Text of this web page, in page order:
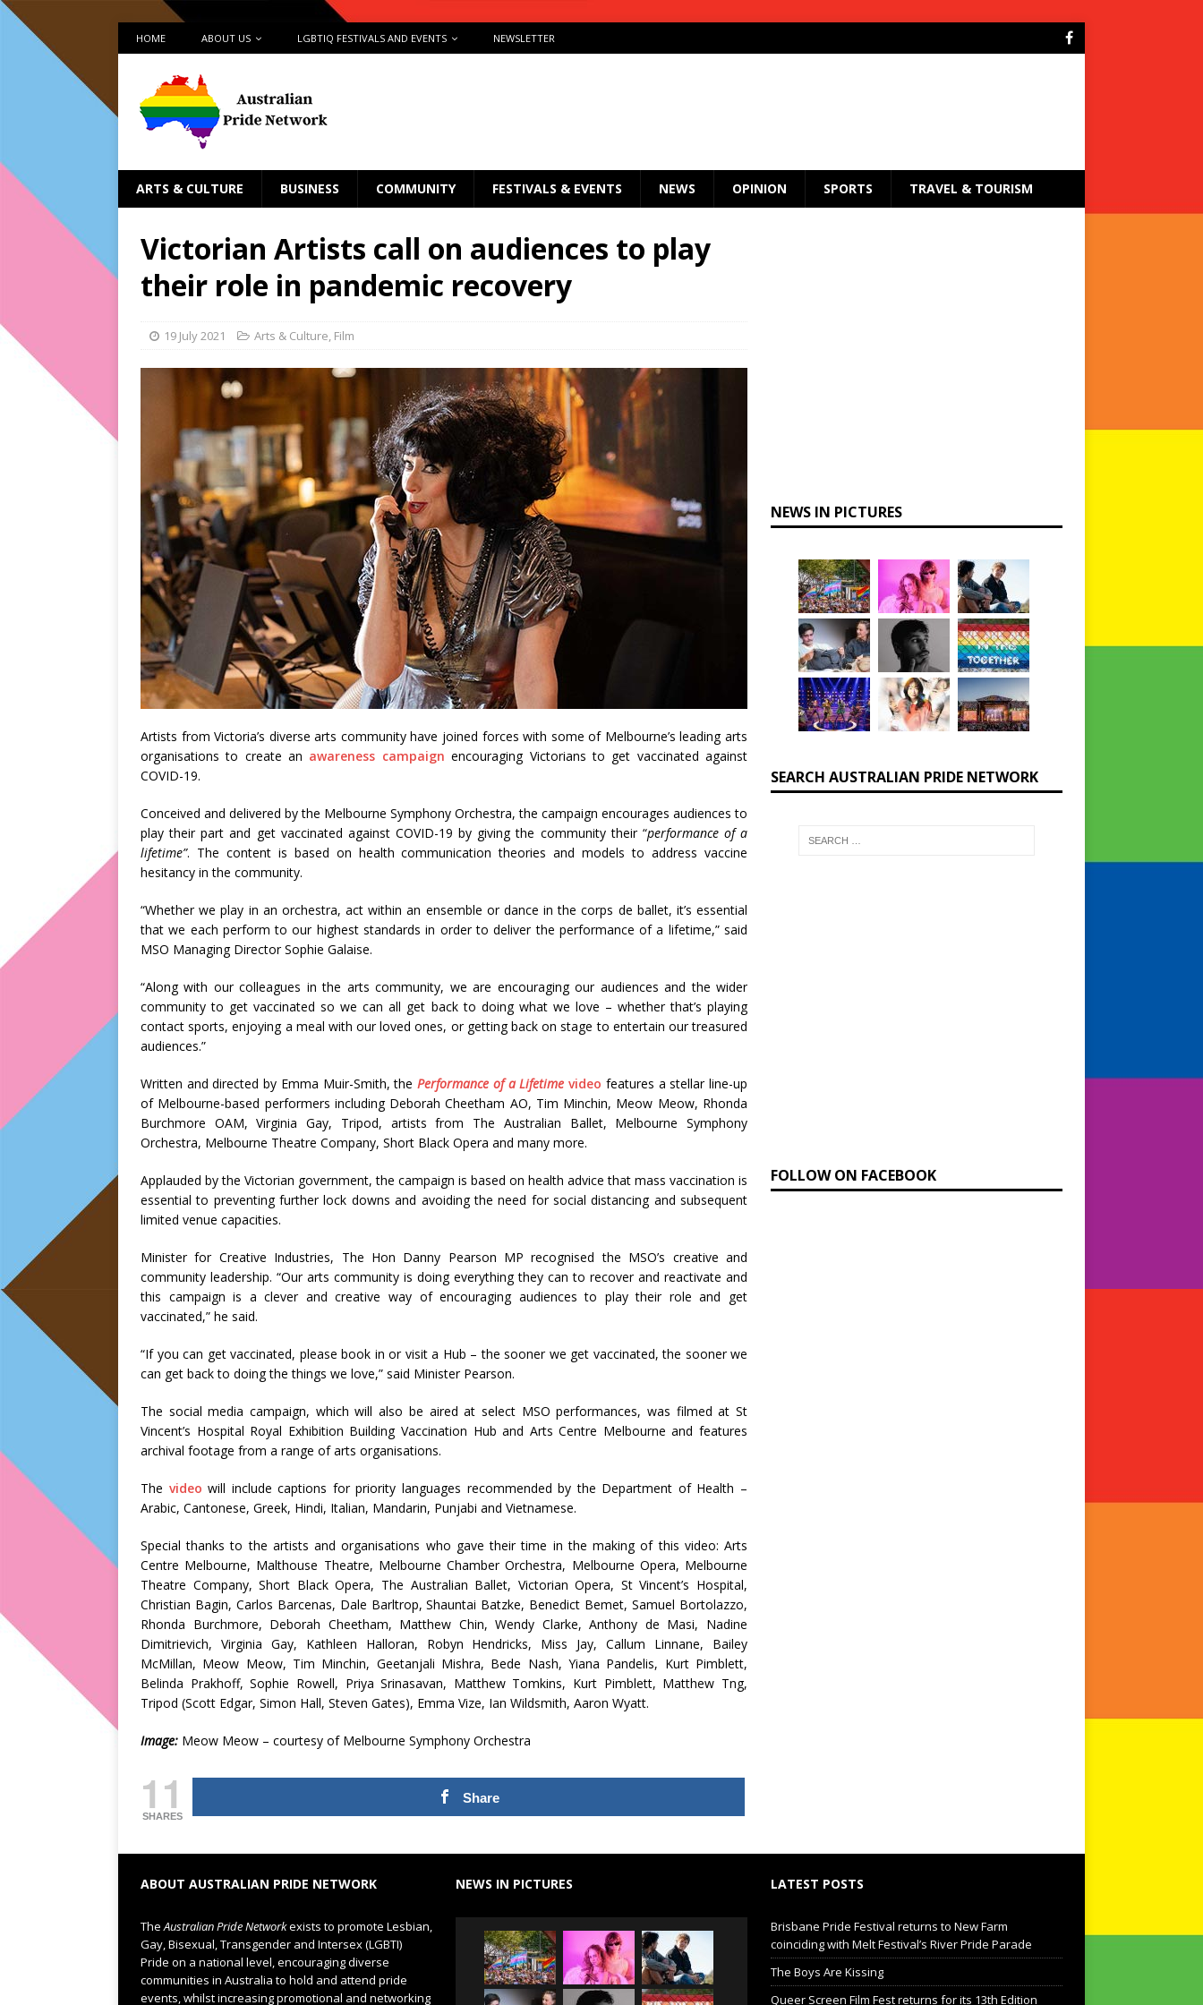
HOME ABOUT US LGBTIQ FESTIVALS AND EVENTS NEWSLETTER
ARTS & CULTURE BUSINESS COMMUNITY FESTIVALS & EVENTS NEWS OPINION SPORTS TRAVEL & TOURISM
Victorian Artists call on audiences to play
their role in pandemic recovery
19 July 2021 Arts & Culture, Film
Artists from Victoria’s diverse arts community have joined forces with some of Melbourne’s leading arts
organisations to create an awareness campaign encouraging Victorians to get vaccinated against
COVID-19.
Conceived and delivered by the Melbourne Symphony Orchestra, the campaign encourages audiences to
play their part and get vaccinated against COVID-19 by giving the community their “performance of a
lifetime”. The content is based on health communication theories and models to address vaccine
hesitancy in the community.
“Whether we play in an orchestra, act within an ensemble or dance in the corps de ballet, it’s essential
that we each perform to our highest standards in order to deliver the performance of a lifetime,” said
MSO Managing Director Sophie Galaise.
“Along with our colleagues in the arts community, we are encouraging our audiences and the wider
community to get vaccinated so we can all get back to doing what we love – whether that’s playing
contact sports, enjoying a meal with our loved ones, or getting back on stage to entertain our treasured
audiences.”
Written and directed by Emma Muir-Smith, thePerformance of a Lifetime video features a stellar line-up
of Melbourne-based performers including Deborah Cheetham AO, Tim Minchin, Meow Meow, Rhonda
Burchmore OAM, Virginia Gay, Tripod, artists from The Australian Ballet, Melbourne Symphony
Orchestra, Melbourne Theatre Company, Short Black Opera and many more.
Applauded by the Victorian government, the campaign is based on health advice that mass vaccination is
essential to preventing further lock downs and avoiding the need for social distancing and subsequent
limited venue capacities.
Minister for Creative Industries, The Hon Danny Pearson MP recognised the MSO’s creative and
community leadership. “Our arts community is doing everything they can to recover and reactivate and
this campaign is a clever and creative way of encouraging audiences to play their role and get
vaccinated,” he said.
“If you can get vaccinated, please book in or visit a Hub – the sooner we get vaccinated, the sooner we
can get back to doing the things we love,” said Minister Pearson.
The social media campaign, which will also be aired at select MSO performances, was filmed at St
Vincent’s Hospital Royal Exhibition Building Vaccination Hub and Arts Centre Melbourne and features
archival footage from a range of arts organisations.
The video will include captions for priority languages recommended by the Department of Health –
Arabic, Cantonese, Greek, Hindi, Italian, Mandarin, Punjabi and Vietnamese.
Special thanks to the artists and organisations who gave their time in the making of this video: Arts
Centre Melbourne, Malthouse Theatre, Melbourne Chamber Orchestra, Melbourne Opera, Melbourne
Theatre Company, Short Black Opera, The Australian Ballet, Victorian Opera, St Vincent’s Hospital,
Christian Bagin, Carlos Barcenas, Dale Barltrop, Shauntai Batzke, Benedict Bemet, Samuel Bortolazzo,
Rhonda Burchmore, Deborah Cheetham, Matthew Chin, Wendy Clarke, Anthony de Masi, Nadine
Dimitrievich, Virginia Gay, Kathleen Halloran, Robyn Hendricks, Miss Jay, Callum Linnane, Bailey
McMillan, Meow Meow, Tim Minchin, Geetanjali Mishra, Bede Nash, Yiana Pandelis, Kurt Pimblett,
Belinda Prakhoff, Sophie Rowell, Priya Srinasavan, Matthew Tomkins, Kurt Pimblett, Matthew Tng,
Tripod (Scott Edgar, Simon Hall, Steven Gates), Emma Vize, Ian Wildsmith, Aaron Wyatt.
Image: Meow Meow – courtesy of Melbourne Symphony Orchestra
11
SHARES
Share
NEWS IN PICTURES
SEARCH AUSTRALIAN PRIDE NETWORK
FOLLOW ON FACEBOOK
ABOUT AUSTRALIAN PRIDE NETWORK
TheAustralian Pride Networkexists to promote Lesbian,
Gay, Bisexual, Transgender and Intersex (LGBTI)
Pride on a national level, encouraging diverse
communities in Australia to hold and attend pride
events, whilst increasing promotional and networking
NEWS IN PICTURES LATEST POSTS
Brisbane Pride Festival returns to New Farm
coinciding with Melt Festival’s River Pride Parade
The Boys Are Kissing
Queer Screen Film Fest returns for its 13th Edition